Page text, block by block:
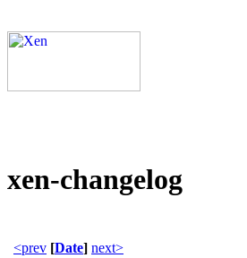
xen-changelog
<prev [Date] next>